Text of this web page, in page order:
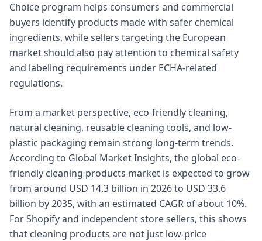
Choice program helps consumers and commercial
buyers identify products made with safer chemical
ingredients, while sellers targeting the European
market should also pay attention to chemical safety
and labeling requirements under ECHA-related
regulations.
From a market perspective, eco-friendly cleaning,
natural cleaning, reusable cleaning tools, and low-
plastic packaging remain strong long-term trends.
According to Global Market Insights, the global eco-
friendly cleaning products market is expected to grow
from around USD 14.3 billion in 2026 to USD 33.6
billion by 2035, with an estimated CAGR of about 10%.
For Shopify and independent store sellers, this shows
that cleaning products are not just low-price